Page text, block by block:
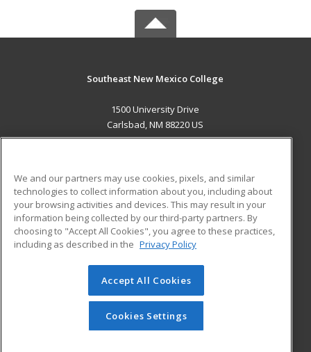
Southeast New Mexico College
1500 University Drive
Carlsbad, NM 88220 US
ADDITIONAL RESOURCES
Military
Financial Assistance
Help
Student Blog
© 2026 ed2go, a division of Cengage Learning. All rights
reserved. The material on this site cannot be reproduced or
redistributed unless you have obtained prior written
permission from Cengage Learning.Privacy Policy
We and our partners may use cookies, pixels, and similar
technologies to collect information about you, including about
your browsing activities and devices. This may result in your
information being collected by our third-party partners. By
choosing to "Accept All Cookies", you agree to these practices,
including as described in the Privacy Policy
Accept All Cookies
Cookies Settings